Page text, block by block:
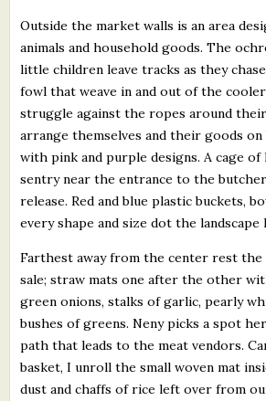
Outside the market walls is an area
animals and household goods. The
little children leave tracks as they
fowl that weave in and out of the
struggle against the ropes around
arrange themselves and their goods
with pink and purple designs. A cage of
sentry near the entrance to the
release. Red and blue plastic buckets,
every shape and size dot the
Farthest away from the center rest
sale; straw mats one after the other
green onions, stalks of garlic, pearly
bushes of greens. Neny picks a spot
path that leads to the meat vendors.
basket, I unroll the small woven mat
dust and chaffs of rice left over from